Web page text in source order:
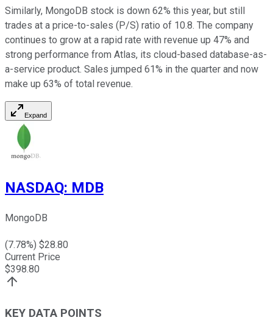
Similarly, MongoDB stock is down 62% this year, but still
trades at a price-to-sales (P/S) ratio of 10.8. The company
continues to grow at a rapid rate with revenue up 47% and
strong performance from Atlas, its cloud-based database-as-
a-service product. Sales jumped 61% in the quarter and now
make up 63% of total revenue.
Expand
NASDAQ: MDB
MongoDB
(7.78%) $28.80
Current Price
$398.80
KEY DATA POINTS